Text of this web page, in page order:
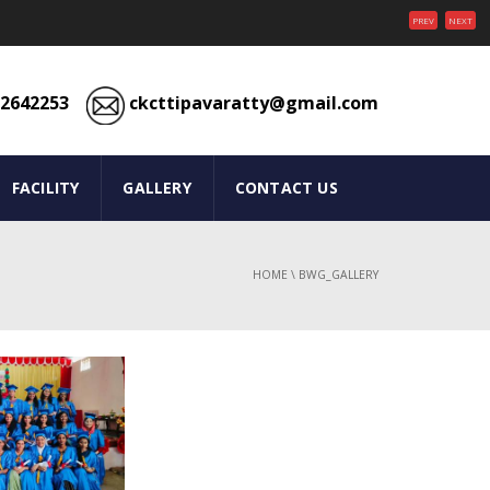
PREV NEXT
ckcttipavaratty@gmail.com
FACILITY GALLERY CONTACT US
HOME \ BWG_GALLERY